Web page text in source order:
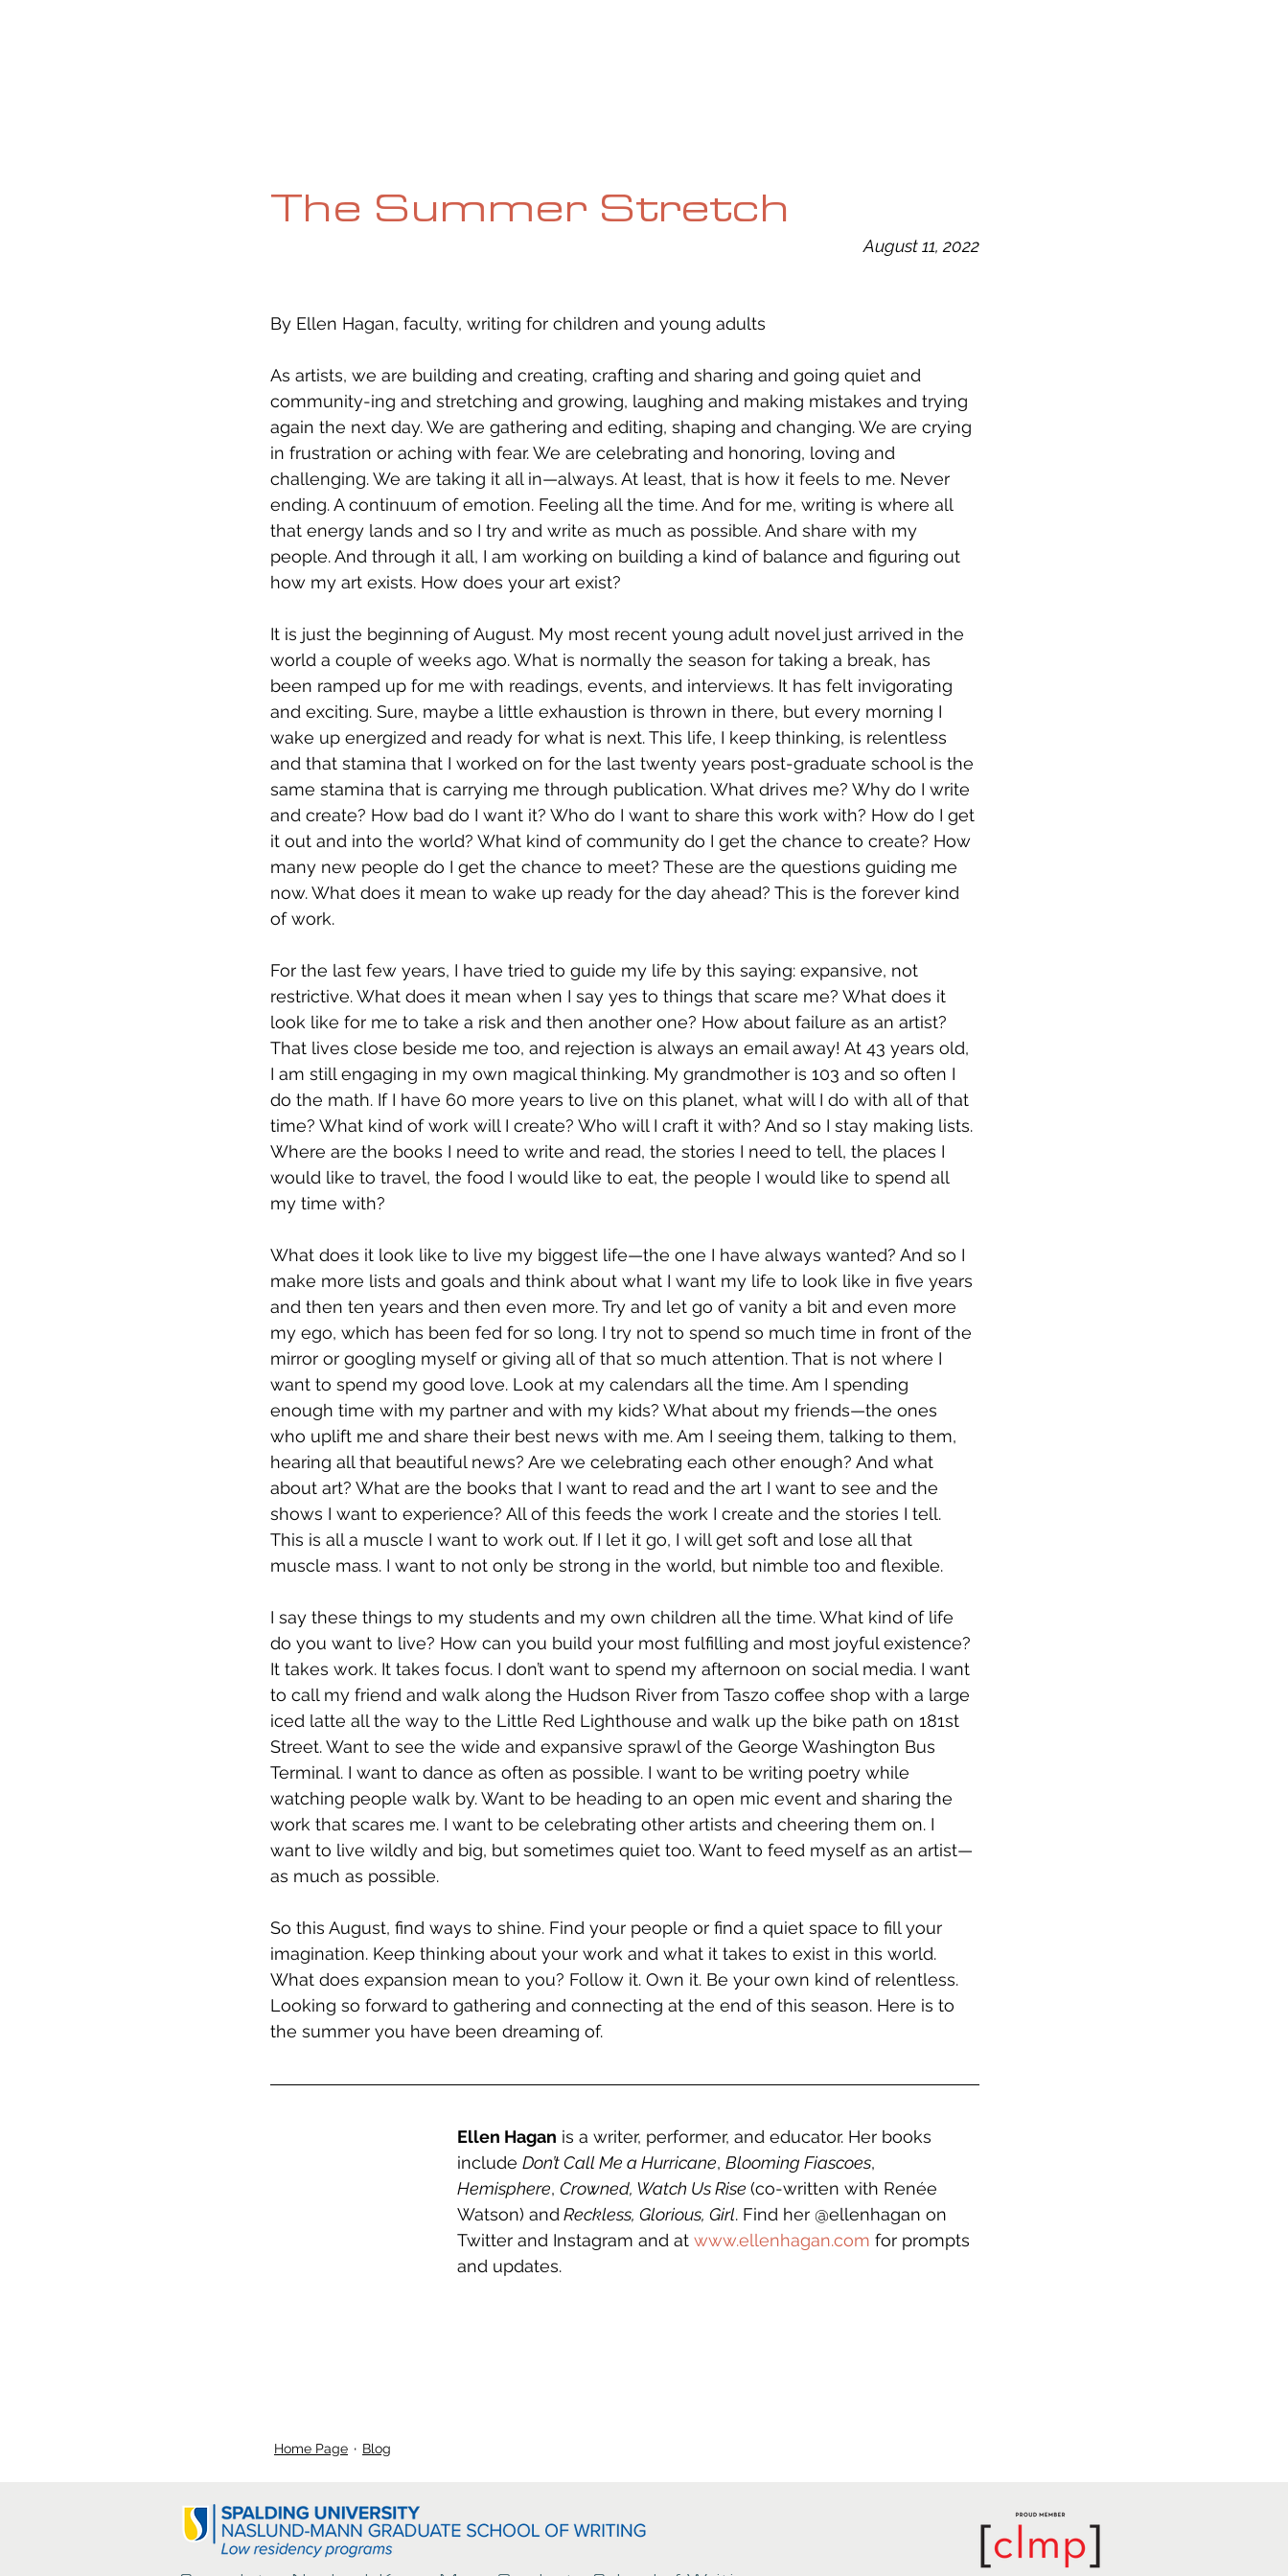
The Summer Stretch
August 11, 2022
By Ellen Hagan, faculty, writing for children and young adults
As artists, we are building and creating, crafting and sharing and going quiet and
community-ing and stretching and growing, laughing and making mistakes and trying
again the next day. We are gathering and editing, shaping and changing. We are crying
in frustration or aching with fear. We are celebrating and honoring, loving and
challenging. We are taking it all in—always. At least, that is how it feels to me. Never
ending. A continuum of emotion. Feeling all the time. And for me, writing is where all
that energy lands and so I try and write as much as possible. And share with my
people. And through it all, I am working on building a kind of balance and figuring out
how my art exists. How does your art exist?
It is just the beginning of August. My most recent young adult novel just arrived in the
world a couple of weeks ago. What is normally the season for taking a break, has
been ramped up for me with readings, events, and interviews. It has felt invigorating
and exciting. Sure, maybe a little exhaustion is thrown in there, but every morning I
wake up energized and ready for what is next. This life, I keep thinking, is relentless
and that stamina that I worked on for the last twenty years post-graduate school is the
same stamina that is carrying me through publication. What drives me? Why do I write
and create? How bad do I want it? Who do I want to share this work with? How do I get
it out and into the world? What kind of community do I get the chance to create? How
many new people do I get the chance to meet? These are the questions guiding me
now. What does it mean to wake up ready for the day ahead? This is the forever kind
of work.
For the last few years, I have tried to guide my life by this saying: expansive, not
restrictive. What does it mean when I say yes to things that scare me? What does it
look like for me to take a risk and then another one? How about failure as an artist?
That lives close beside me too, and rejection is always an email away! At 43 years old,
I am still engaging in my own magical thinking. My grandmother is 103 and so often I
do the math. If I have 60 more years to live on this planet, what will I do with all of that
time? What kind of work will I create? Who will I craft it with? And so I stay making lists.
Where are the books I need to write and read, the stories I need to tell, the places I
would like to travel, the food I would like to eat, the people I would like to spend all
my time with?
What does it look like to live my biggest life—the one I have always wanted? And so I
make more lists and goals and think about what I want my life to look like in five years
and then ten years and then even more. Try and let go of vanity a bit and even more
my ego, which has been fed for so long. I try not to spend so much time in front of the
mirror or googling myself or giving all of that so much attention. That is not where I
want to spend my good love. Look at my calendars all the time. Am I spending
enough time with my partner and with my kids? What about my friends—the ones
who uplift me and share their best news with me. Am I seeing them, talking to them,
hearing all that beautiful news? Are we celebrating each other enough? And what
about art? What are the books that I want to read and the art I want to see and the
shows I want to experience? All of this feeds the work I create and the stories I tell.
This is all a muscle I want to work out. If I let it go, I will get soft and lose all that
muscle mass. I want to not only be strong in the world, but nimble too and flexible.
I say these things to my students and my own children all the time. What kind of life
do you want to live? How can you build your most fulfilling and most joyful existence?
It takes work. It takes focus. I don’t want to spend my afternoon on social media. I want
to call my friend and walk along the Hudson River from Taszo coffee shop with a large
iced latte all the way to the Little Red Lighthouse and walk up the bike path on 181st
Street. Want to see the wide and expansive sprawl of the George Washington Bus
Terminal. I want to dance as often as possible. I want to be writing poetry while
watching people walk by. Want to be heading to an open mic event and sharing the
work that scares me. I want to be celebrating other artists and cheering them on. I
want to live wildly and big, but sometimes quiet too. Want to feed myself as an artist—
as much as possible.
So this August, find ways to shine. Find your people or find a quiet space to fill your
imagination. Keep thinking about your work and what it takes to exist in this world.
What does expansion mean to you? Follow it. Own it. Be your own kind of relentless.
Looking so forward to gathering and connecting at the end of this season. Here is to
the summer you have been dreaming of.
Ellen Hagan is a writer, performer, and educator. Her books
include Don’t Call Me a Hurricane, Blooming Fiascoes,
Hemisphere, Crowned, Watch Us Rise (co-written with Renée
Watson) and Reckless, Glorious, Girl. Find her @ellenhagan on
Twitter and Instagram and at www.ellenhagan.com for prompts
and updates.
Home Page Blog